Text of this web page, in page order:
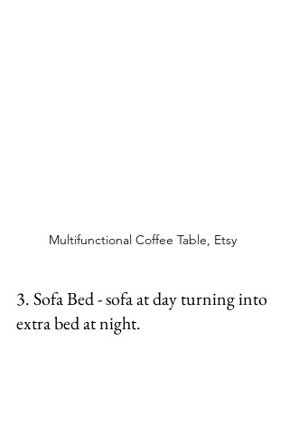
Multifunctional Coffee Table, Etsy
3. Sofa Bed - sofa at day turning into
extra bed at night.